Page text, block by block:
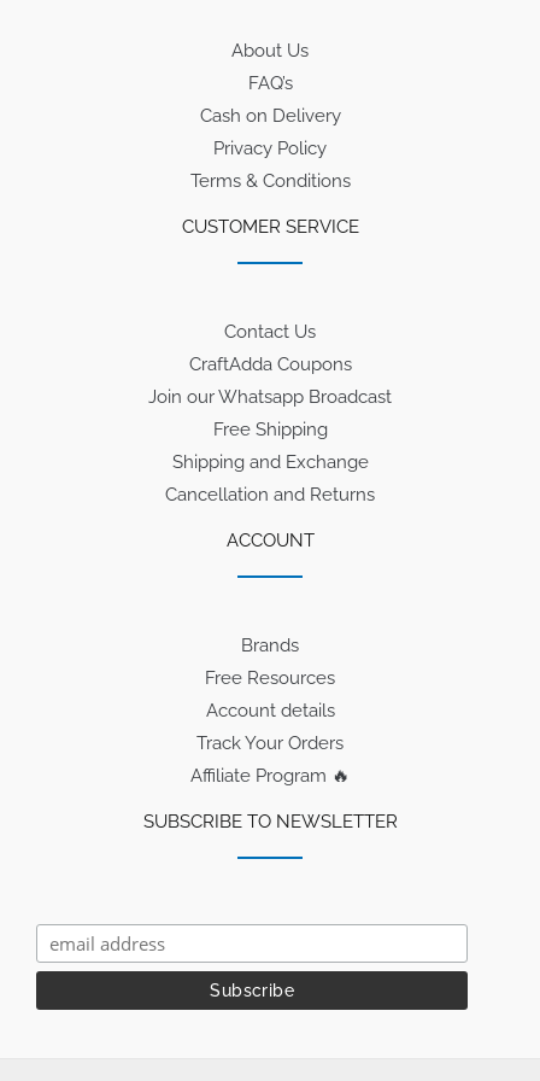
About Us
FAQ’s
Cash on Delivery
Privacy Policy
Terms & Conditions
CUSTOMER SERVICE
Contact Us
CraftAdda Coupons
Join our Whatsapp Broadcast
Free Shipping
Shipping and Exchange
Cancellation and Returns
ACCOUNT
Brands
Free Resources
Account details
Track Your Orders
Affiliate Program 🔥
SUBSCRIBE TO NEWSLETTER